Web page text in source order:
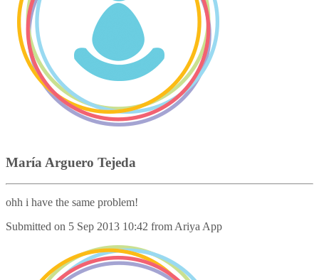
María Arguero Tejeda
ohh i have the same problem!
Submitted on 5 Sep 2013 10:42 from Ariya App